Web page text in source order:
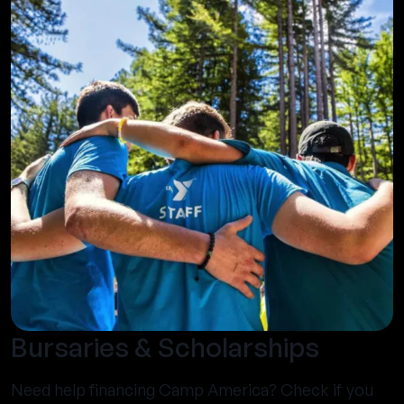
Bursaries & Scholarships
Need help financing Camp America? Check if you